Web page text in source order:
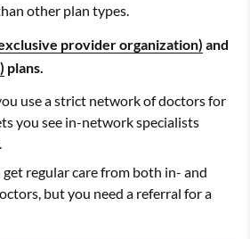
other plan types.
provider organization) and
plans.
use a strict network of doctors for
you see in-network specialists
get regular care from both in- and
but you need a referral for a